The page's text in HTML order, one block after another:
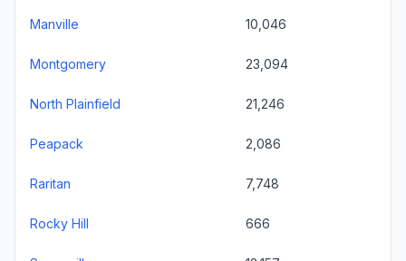
Manville 10,046
Montgomery 23,094
North Plainfield 21,246
Peapack 2,086
Raritan 7,748
Rocky Hill 666